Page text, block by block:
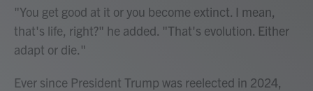
"You get good at it or you become extinct. I mean,
that's life, right?" he added. "That's evolution. Either
adapt or die."
Ever since President Trump was reelected in 2024,